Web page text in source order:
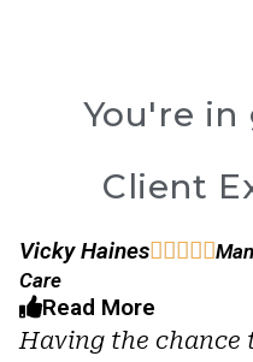
You're in
Client
Vicky Haines
Care
Read More
Having the chance